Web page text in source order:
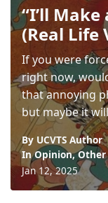
“I’ll
(Real Life
If you were
right now,
that annoying
but maybe it
By UCVTS Author
InOpinion,Other
Jan 12, 2025